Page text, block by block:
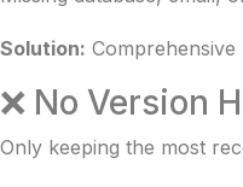
Solution:
❌ No Version
Only keeping the most